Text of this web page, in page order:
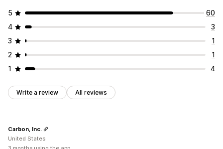
5
60
4
3
3
1
2
1
1
4
Write a review All reviews
Carbon, Inc.
United States